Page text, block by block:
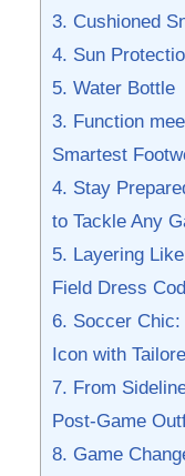
3. Cushioned⁢
4. ‍Sun
5.⁣ Water Bottle
3.⁣ Function
Smartest
4. Stay‌
to Tackle ⁤Any
5. Layering
Field ⁤Dress
6. Soccer Chic:
Icon with
7. From
Post-Game
8. Game